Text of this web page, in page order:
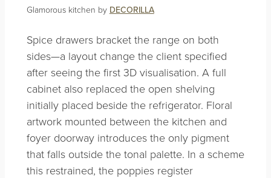
Glamorous kitchen by DECORILLA
Spice drawers bracket the range on both
sides—a layout change the client specified
after seeing the first 3D visualisation. A full
cabinet also replaced the open shelving
initially placed beside the refrigerator. Floral
artwork mounted between the kitchen and
foyer doorway introduces the only pigment
that falls outside the tonal palette. In a scheme
this restrained, the poppies register